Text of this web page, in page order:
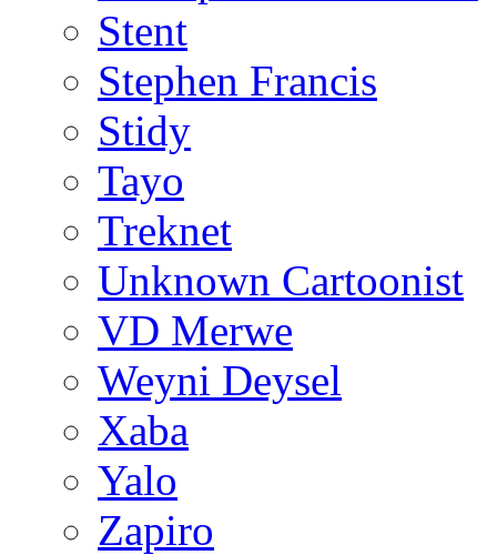
Stent
Stephen Francis
Stidy
Tayo
Treknet
Unknown Cartoonist
VD Merwe
Weyni Deysel
Xaba
Yalo
Zapiro